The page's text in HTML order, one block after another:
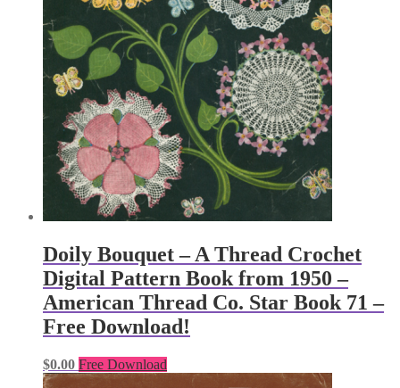
Doily Bouquet – A Thread Crochet
Digital Pattern Book from 1950 –
American Thread Co. Star Book 71 –
Free Download!
$0.00 Free Download